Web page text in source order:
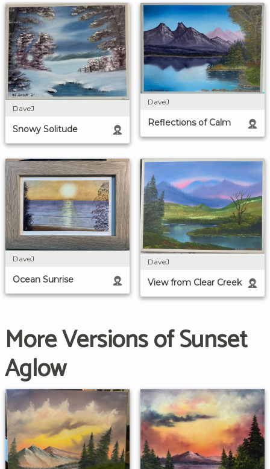
DaveJ
Snowy Solitude
DaveJ
Reflections of Calm
DaveJ
Ocean Sunrise
DaveJ
View from Clear Creek
More Versions of Sunset
Aglow